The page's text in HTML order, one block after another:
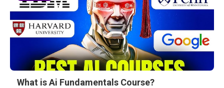
What is Ai Fundamentals Course?